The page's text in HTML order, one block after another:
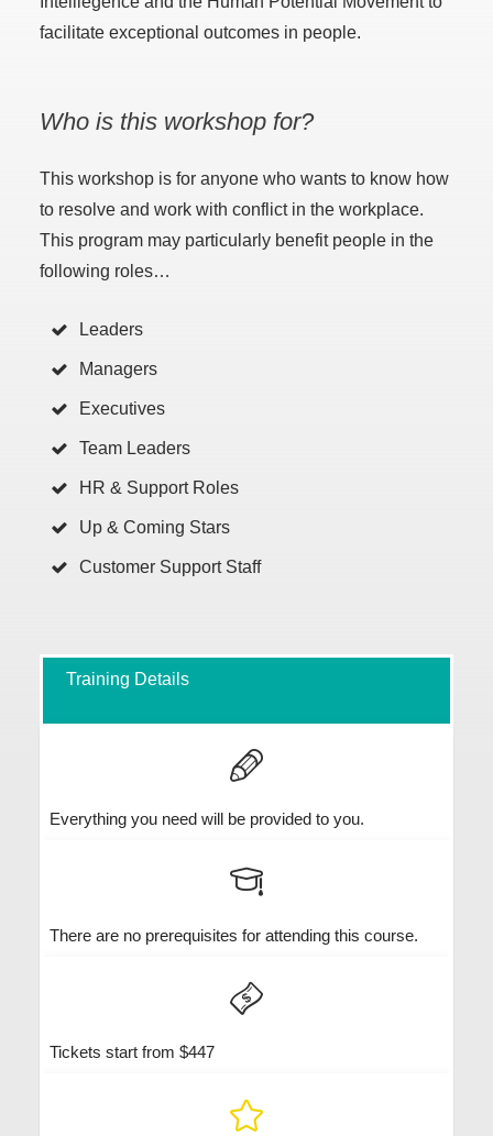
facilitate exceptional outcomes in people.
Who is this workshop for?
This workshop is for anyone who wants to know how
to resolve and work with conflict in the workplace.
This program may particularly benefit people in the
following roles…
Leaders
Managers
Executives
Team Leaders
HR & Support Roles
Up & Coming Stars
Customer Support Staff
Training Details
Everything you need will be provided to you.
There are no prerequisites for attending this course.
Tickets start from $447